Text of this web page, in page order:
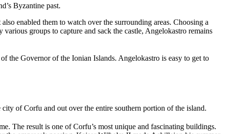
Byzantine past.
enabled them to watch over the surrounding areas. Choosing a
groups to capture and sack the castle, Angelokastro remains
the Governor of the Ionian Islands. Angelokastro is easy to get to
of Corfu and out over the entire southern portion of the island.
The result is one of Corfu’s most unique and fascinating buildings.